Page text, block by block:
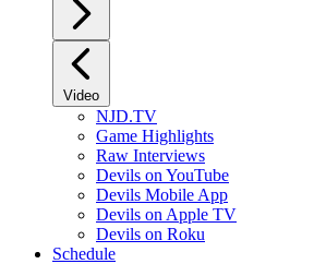
Video
NJD.TV
Game Highlights
Raw Interviews
Devils on YouTube
Devils Mobile App
Devils on Apple TV
Devils on Roku
Schedule